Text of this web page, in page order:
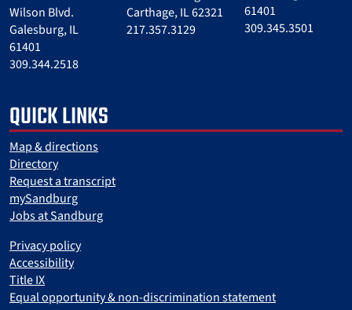
Wilson Blvd.
Galesburg, IL
61401
309.344.2518
Carthage, IL 62321
217.357.3129
61401
309.345.3501
QUICK LINKS
Map & directions
Directory
Request a transcript
mySandburg
Jobs at Sandburg
Privacy policy
Accessibility
Title IX
Equal opportunity & non-discrimination statement